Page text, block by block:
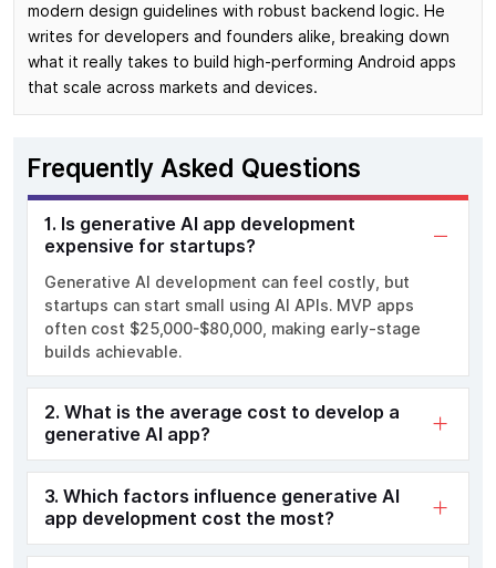
modern design guidelines with robust backend logic. He
writes for developers and founders alike, breaking down
what it really takes to build high-performing Android apps
that scale across markets and devices.
Frequently Asked Questions
1. Is generative AI app development
expensive for startups?
Generative AI development can feel costly, but
startups can start small using AI APIs. MVP apps
often cost $25,000-$80,000, making early-stage
builds achievable.
2. What is the average cost to develop a
generative AI app?
3. Which factors influence generative AI
app development cost the most?